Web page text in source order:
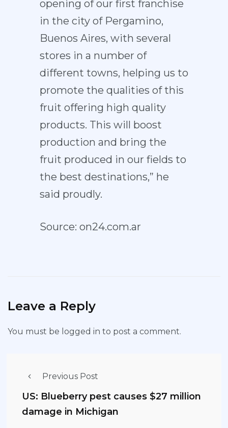
opening of our first franchise
in the city of Pergamino,
Buenos Aires, with several
stores in a number of
different towns, helping us to
promote the qualities of this
fruit offering high quality
products. This will boost
production and bring the
fruit produced in our fields to
the best destinations,” he
said proudly.
Source: on24.com.ar
Leave a Reply
You must be logged in to post a comment.
Previous Post
US: Blueberry pest causes $27 million
damage in Michigan